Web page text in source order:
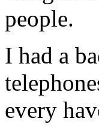
people.
I had a
every